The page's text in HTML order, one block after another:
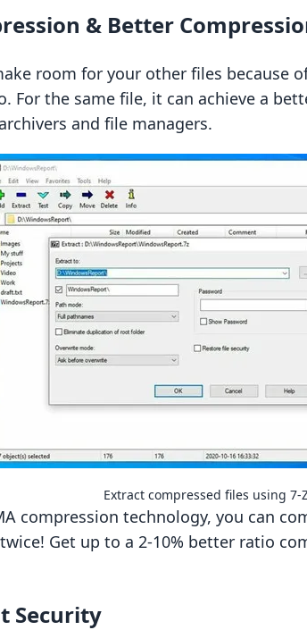
& Better
room for your other files because
For the same file, it can achieve a
and file managers.
Extract compressed files using 7-
compression technology, you can
Get up to a 2-10% better ratio
Security